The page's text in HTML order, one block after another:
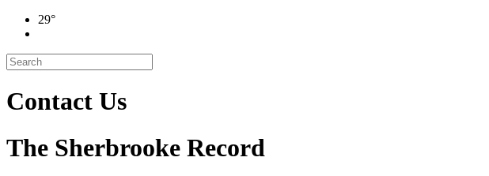
29°
Contact Us
The Sherbrooke Record